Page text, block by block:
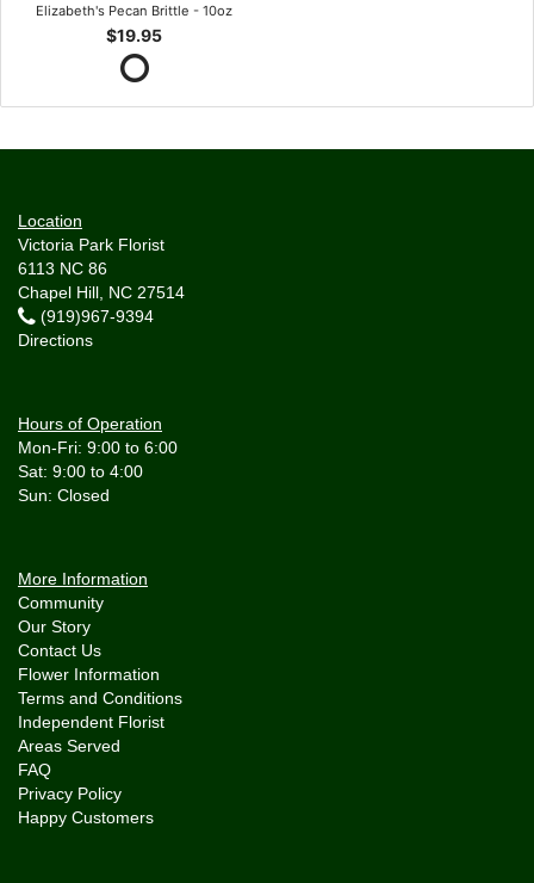
Elizabeth's Pecan Brittle - 10oz
$19.95
Location
Victoria Park Florist
6113 NC 86
Chapel Hill, NC 27514
(919)967-9394
Directions
Hours of Operation
Mon-Fri: 9:00 to 6:00
Sat: 9:00 to 4:00
More Information
Community
Our Story
Contact Us
Flower Information
Terms and Conditions
Independent Florist
Areas Served
FAQ
Privacy Policy
Happy Customers